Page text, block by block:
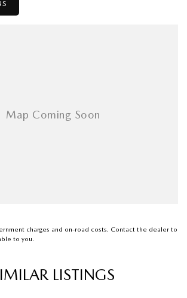
when serviced regularly.
charges and on-road costs. Contact the dealer to
to you.
LISTINGS